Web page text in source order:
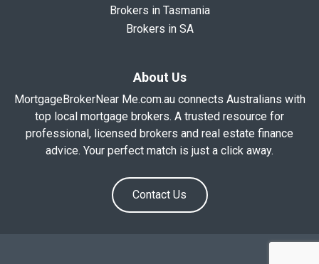
Brokers in Tasmania
Brokers in SA
About Us
MortgageBrokerNear Me.com.au connects Australians with
top local mortgage brokers. A trusted resource for
professional, licensed brokers and real estate finance
advice. Your perfect match is just a click away.
Contact Us